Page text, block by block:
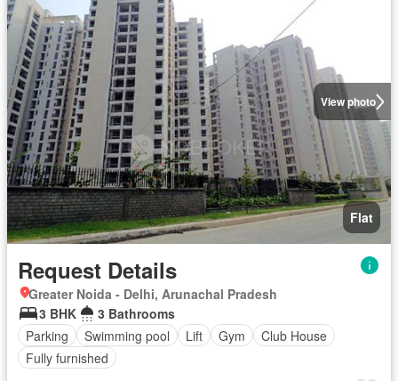
View photo
Flat
Request Details
Greater Noida - Delhi, Arunachal Pradesh
3 BHK
3 Bathrooms
Parking
Swimming pool Lift Gym
Club House
Fully furnished